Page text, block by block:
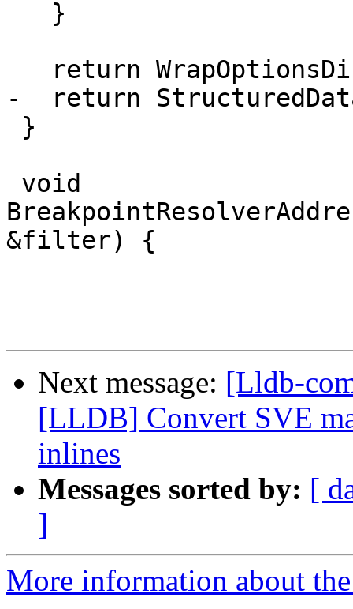
-  return
&filter) {
Next message: [Lldb-
[LLDB] Convert SVE
inlines
Messages sorted by: [
]
More information about